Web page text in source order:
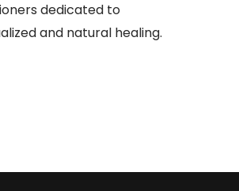
dedicated to
and natural healing.